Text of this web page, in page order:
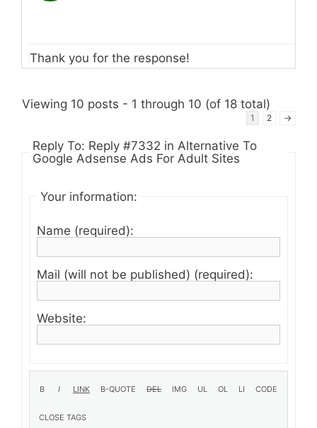
Thank you for the response!
Viewing 10 posts - 1 through 10 (of 18 total)
1 2 →
Reply To: Reply #7332 in Alternative To
Google Adsense Ads For Adult Sites
Your information:
Name (required):
Mail (will not be published) (required):
Website: